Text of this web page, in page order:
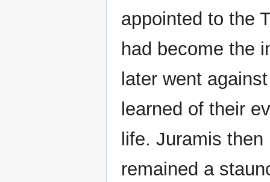
appointed to the
had become the
later went
learned of their
life. Juramis
remained a